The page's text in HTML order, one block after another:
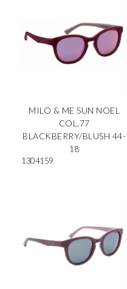
MILO & ME SUN NOEL
COL.77
BLACKBERRY/BLUSH 44-
18
1304159